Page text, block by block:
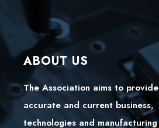
ABOUT US
The Association aims to provide
accurate and current business,
technologies and manufacturing